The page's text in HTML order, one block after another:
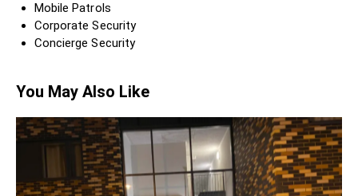
Mobile Patrols
Corporate Security
Concierge Security
You May Also Like